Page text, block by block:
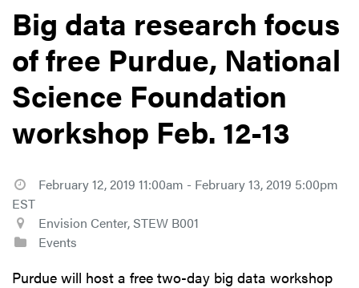
Big data research focus
of free Purdue, National
Science Foundation
workshop Feb. 12-13
February 12, 2019 11:00am - February 13, 2019 5:00pm
EST
Envision Center, STEW B001
Events
Purdue will host a free two-day big data workshop